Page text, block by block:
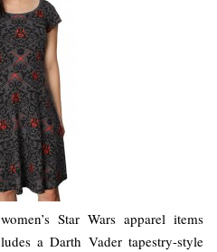
Star Wars apparel items
a Darth Vader tapestry-style